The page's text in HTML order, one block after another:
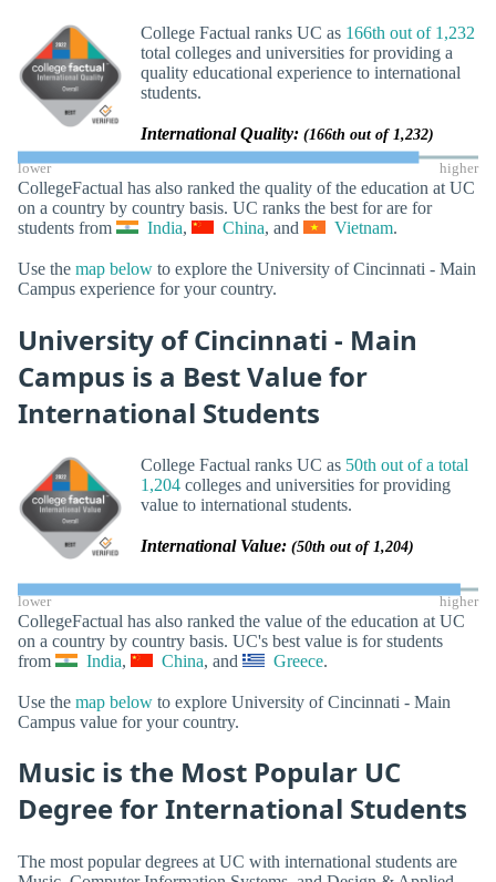
College Factual ranks UC as 166th out of 1,232
total colleges and universities for providing a
quality educational experience to international
students.
International Quality: (166th out of 1,232)
lower higher
CollegeFactual has also ranked the quality of the education at UC
on a country by country basis. UC ranks the best for are for
students from
India, China, and Vietnam.
Use the map below to explore the University of Cincinnati - Main
Campus experience for your country.
University of Cincinnati - Main
Campus is a Best Value for
International Students
College Factual ranks UC as 50th out of a total
1,204 colleges and universities for providing
value to international students.
International Value: (50th out of 1,204)
lower higher
CollegeFactual has also ranked the value of the education at UC
on a country by country basis. UC's best value is for students
from
India, China, and Greece.
Use the map below to explore University of Cincinnati - Main
Campus value for your country.
Music is the Most Popular UC
Degree for International Students
The most popular degrees at UC with international students are